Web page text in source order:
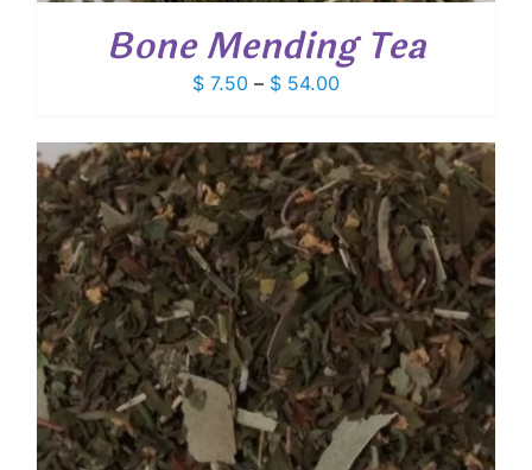
Bone Mending Tea
$ 7.50 – $ 54.00Price
$ 7.50
through
$ 54.00